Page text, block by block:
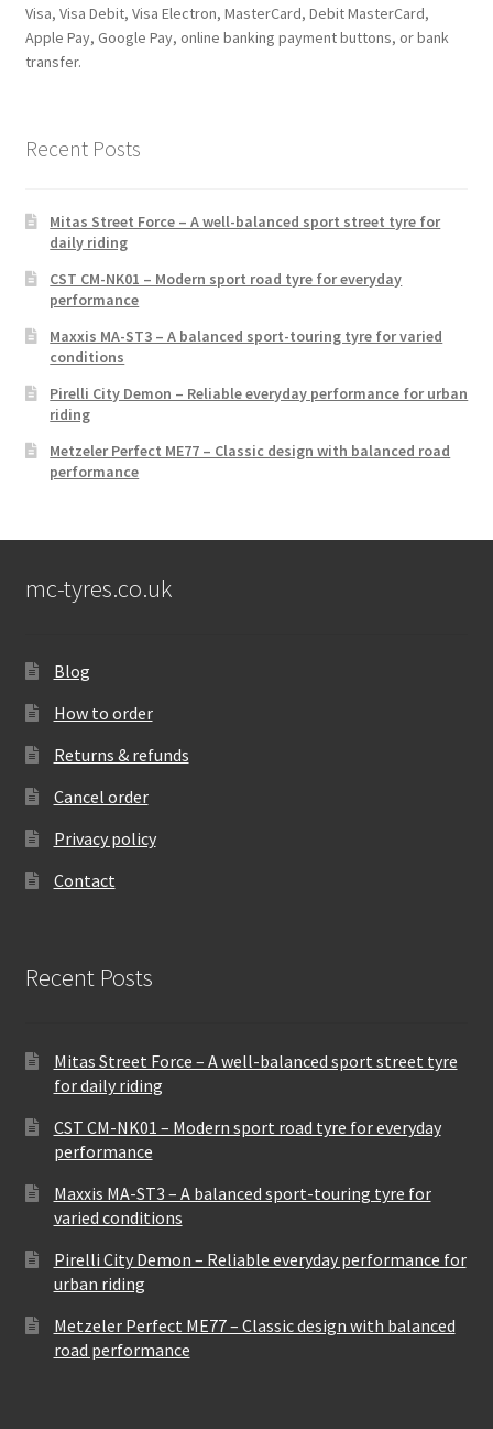
Visa, Visa Debit, Visa Electron, MasterCard, Debit MasterCard,
Apple Pay, Google Pay, online banking payment buttons, or bank
transfer.
Recent Posts
Mitas Street Force – A well-balanced sport street tyre for
daily riding
CST CM-NK01 – Modern sport road tyre for everyday
performance
Maxxis MA-ST3 – A balanced sport-touring tyre for varied
conditions
Pirelli City Demon – Reliable everyday performance for urban
riding
Metzeler Perfect ME77 – Classic design with balanced road
performance
mc-tyres.co.uk
Blog
How to order
Returns & refunds
Cancel order
Privacy policy
Contact
Recent Posts
Mitas Street Force – A well-balanced sport street tyre
for daily riding
CST CM-NK01 – Modern sport road tyre for everyday
performance
Maxxis MA-ST3 – A balanced sport-touring tyre for
varied conditions
Pirelli City Demon – Reliable everyday performance for
urban riding
Metzeler Perfect ME77 – Classic design with balanced
road performance